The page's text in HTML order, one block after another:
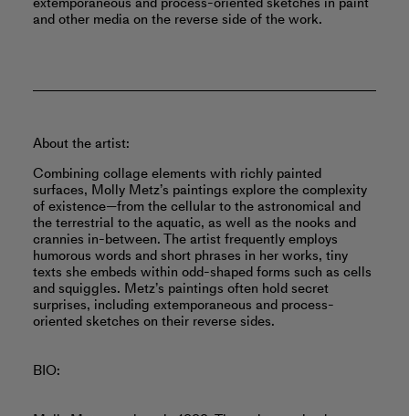
and other media on the reverse side of the work.
About the artist:
Combining collage elements with richly painted
surfaces, Molly Metz’s paintings explore the complexity
of existence—from the cellular to the astronomical and
the terrestrial to the aquatic, as well as the nooks and
crannies in-between. The artist frequently employs
humorous words and short phrases in her works, tiny
texts she embeds within odd-shaped forms such as cells
and squiggles. Metz’s paintings often hold secret
surprises, including extemporaneous and process-
oriented sketches on their reverse sides.
BIO: